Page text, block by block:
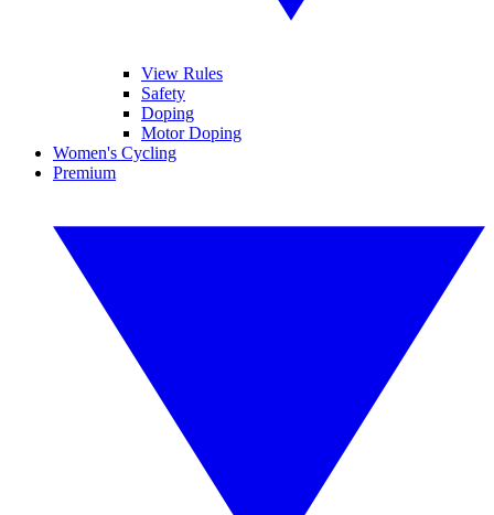
View Rules
Safety
Doping
Motor Doping
Women's Cycling
Premium